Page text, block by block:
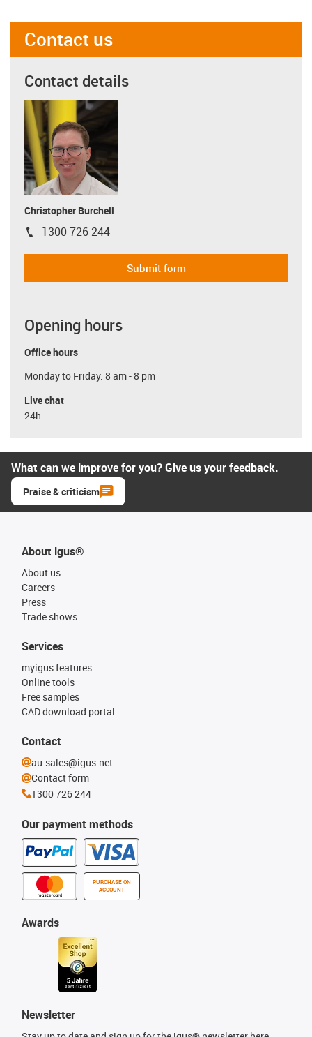
Contact us
Contact details
Christopher Burchell
igus-icon-phone
1300 726 244
Submit form
Opening hours
Office hours
Monday to Friday: 8 am - 8 pm
Live chat
24h
What can we improve for you? Give us your feedback.
Praise & criticism
About igus®
About us
Careers
Press
Trade shows
Our payment methods
PURCHASE ON
ACCOUNT
Services
myigus features
Online tools
Free samples
CAD download portal
Awards
Newsletter
Contact
au-sales@igus.net
Contact form
1300 726 244